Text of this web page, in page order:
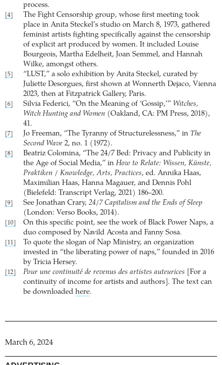
process.
[4]
The Fight Censorship group, whose first meeting took
place in Anita Steckel’s studio on March 8, 1973, gathered
feminist artists fighting specifically against the censorship
of explicit art produced by women. It included Louise
Bourgeois, Martha Edelheit, Joan Semmel, and Hannah
Wilke, amongst others.
[5]
“LUST,” a solo exhibition by Anita Steckel, curated by
Juliette Desorgues, first shown at Wonnerth Dejaco, Vienna
2023, then at Fitzpatrick Gallery, Paris.
[6] Silvia Federici, “On the Meaning of ‘Gossip,’” Witches,
Witch Hunting and Women (Oakland, CA: PM Press, 2018),
41.
[7] Jo Freeman, “The Tyranny of Structurelessness,” in The
Second Wave 2, no. 1 (1972).
[8]
Beatriz Colomina, “The 24/7 Bed: Privacy and Publicity in
the Age of Social Media,” in How to Relate: Wissen, Künste,
Praktiken / Knowledge, Arts, Practices, ed. Annika Haas,
Maximilian Haas, Hanna Magauer, and Dennis Pohl
(Bielefeld: Transcript Verlag, 2021) 186–200.
[9] See Jonathan Crary, 24/7 Capitalism and the Ends of Sleep
(London: Verso Books, 2014).
[10]
On this specific point, see the work of Black Power Naps, a
duo composed by Navild Acosta and Fanny Sosa.
[11]
To quote the slogan of Nap Ministry, an organization
invested in “the liberating power of naps,” founded in 2016
by Tricia Hersey.
[12] Pour une continuité de revenus des artistes auteurices [For a
continuity of income for artists and authors]. The text can
be downloaded here.
March 6, 2024